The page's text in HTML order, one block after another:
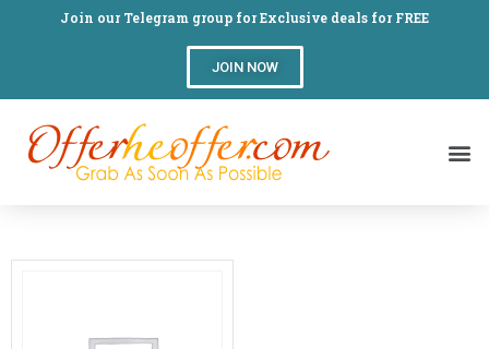
Join our Telegram group for Exclusive deals for FREE
JOIN NOW